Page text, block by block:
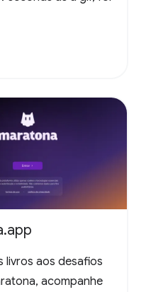
livros aos desafios
acompanhe